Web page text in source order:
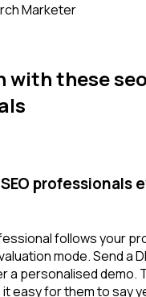
Marketer
with theseseo
professionals
follows your
mode. Send a
a personalised demo.
easy for them to say